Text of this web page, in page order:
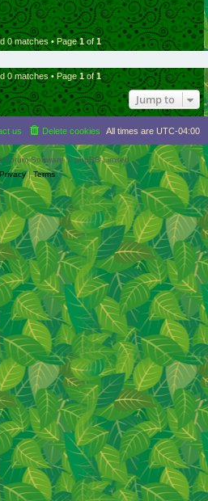
a
r
c
h
0 matches • Page1of1
0 matches • Page1of1
Jump to
All times are UTC-04:00
Delete cookies
us
Forum Software © phpBB Limited
|Terms